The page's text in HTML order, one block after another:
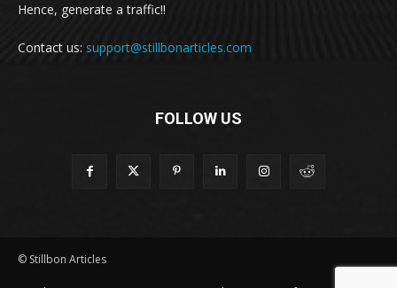
Hence, generate a traffic!!
Contact us: support@stillbonarticles.com
FOLLOW US
© Stillbon Articles